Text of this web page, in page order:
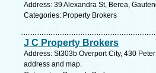
Address: 39 Alexandra St, Berea,
Categories: Property Brokers
J C Property Brokers
Address: St303b Overport City, 430
address and map.